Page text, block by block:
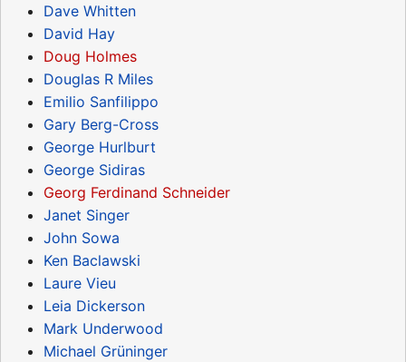
Dave Whitten
David Hay
Doug Holmes
Douglas R Miles
Emilio Sanfilippo
Gary Berg-Cross
George Hurlburt
George Sidiras
Georg Ferdinand Schneider
Janet Singer
John Sowa
Ken Baclawski
Laure Vieu
Leia Dickerson
Mark Underwood
Michael Grüninger